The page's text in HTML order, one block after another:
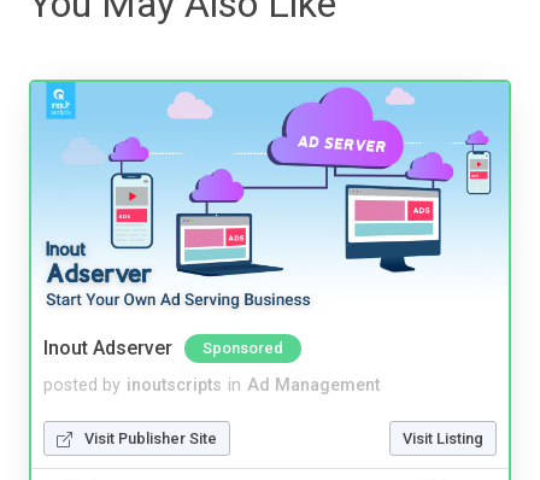
Inout Adserver Sponsored
posted by inoutscripts in Ad Management
Visit Publisher Site Visit Listing